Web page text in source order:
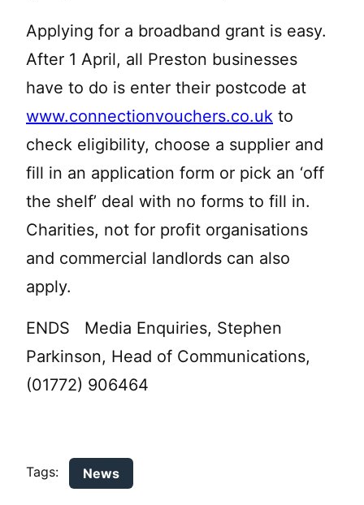
Applying for a broadband grant is easy.
After 1 April, all Preston businesses
have to do is enter their postcode at
www.connectionvouchers.co.uk to
check eligibility, choose a supplier and
fill in an application form or pick an ‘off
the shelf’ deal with no forms to fill in.
Charities, not for profit organisations
and commercial landlords can also
apply.
ENDS Media Enquiries, Stephen
Parkinson, Head of Communications,
(01772) 906464
Tags: News